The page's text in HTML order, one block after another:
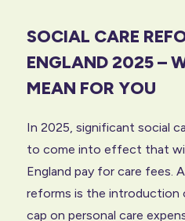
SOCIAL CARE
ENGLAND 2025 –
MEAN FOR YOU
In 2025, significant social
to come into effect that
England pay for care fees.
reforms is the
cap on personal care